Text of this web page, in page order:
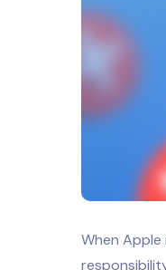
When